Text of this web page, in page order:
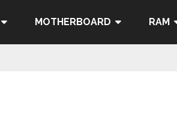
MOTHERBOARD RAM